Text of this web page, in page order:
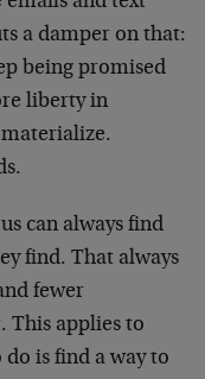
a damper on that:
being promised
liberty in
can always find
find. That always
fewer
This applies to
do is find a way to